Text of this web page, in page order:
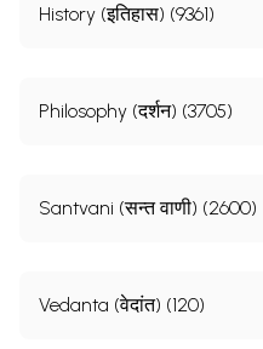
History (इतिहास) (9361)
Philosophy (दर्शन) (3705)
Santvani (सन्त वाणी) (2600)
Vedanta (वेदांत) (120)